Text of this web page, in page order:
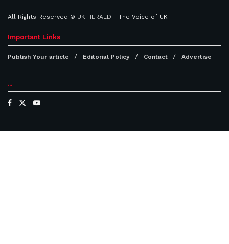
All Rights Reserved © UK HERALD - The Voice of UK
Important Links
Publish Your article Editorial Policy Contact Advertise
...